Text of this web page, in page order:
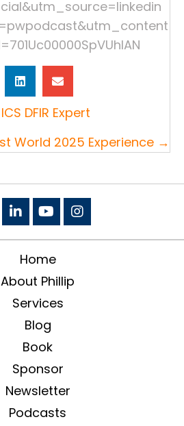
DFIR Expert
World 2025 Experience →
Home
About Phillip
Services
Blog
Book
Sponsor
Newsletter
Podcasts